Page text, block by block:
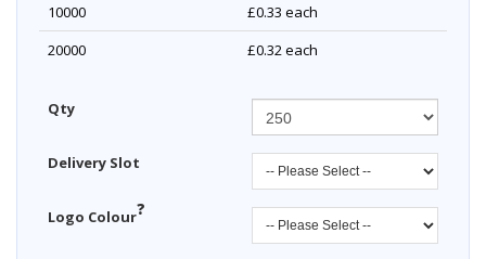
10000
£0.33 each
20000
£0.32each
Qty
Delivery Slot
Logo Colour?